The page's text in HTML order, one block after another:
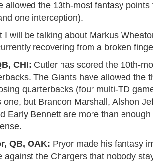
allowed the 13th-most fantasy
one interception).
I will be talking about Markus
recovering from a broken
CHI: Cutler has scored the 10th-
The Giants have allowed the
quarterbacks (four multi-TD
one, but Brandon Marshall, Alshon
Early Bennett are more than
QB, OAK: Pryor made his fantasy
against the Chargers that nobody